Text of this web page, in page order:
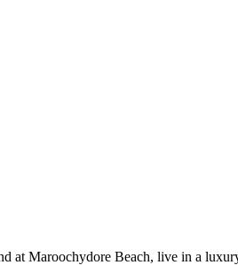
at Maroochydore Beach, live in a